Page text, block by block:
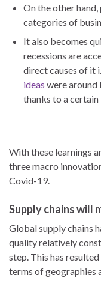
On the other
categories of
It also becomes
recessions are
direct causes of it
ideas were around
thanks to a certain
With these learnings
three macro
Covid-19.
Supply chains will
Global supply chains
quality relatively
step. This has
terms of geographies